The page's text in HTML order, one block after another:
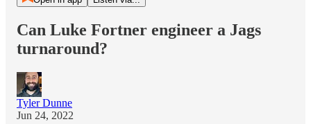
Can Luke Fortner engineer a Jags
turnaround?
Tyler Dunne
Jun 24, 2022